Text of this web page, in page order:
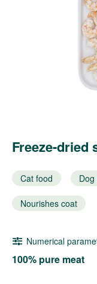
Freeze-dried
Cat food Dog
Nourishes coat
Numerical
100% pure meat